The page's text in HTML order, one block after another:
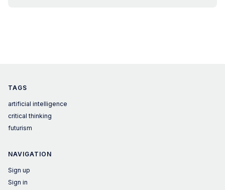
TAGS
artificial intelligence
critical thinking
futurism
NAVIGATION
Sign up
Sign in